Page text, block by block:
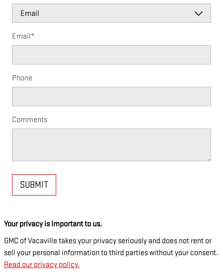
Email*
Phone
Comments
SUBMIT
Your privacy is important to us.
GMC of Vacaville takes your privacy seriously and does not rent or
sell your personal information to third parties without your consent.
Read our privacy policy.